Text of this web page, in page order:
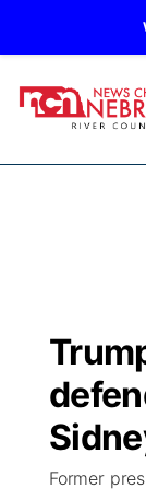
Regional
State
Ag &
Submit a
NCN
NCN Top
B103
Storm
Song
Watch Live
Former